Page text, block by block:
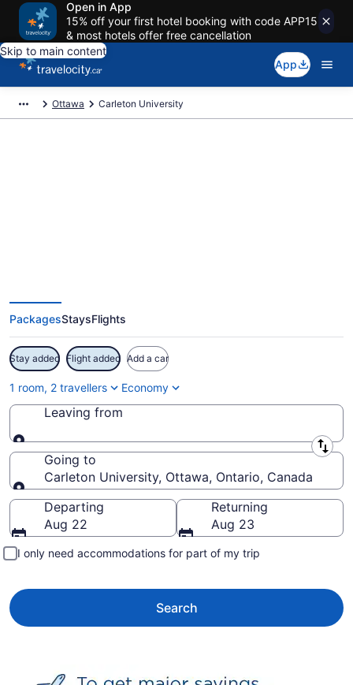
Open in App
15% off your first hotel booking with code APP15
& most hotels offer free cancellation
Skip to main content
App
Ottawa Carleton University
PackagesStaysFlights
Stay added Flight added Add a car
1 room, 2 travellers Economy
Leaving from
Leaving from
Going to
Carleton University, Ottawa, Ontario, Canada
Going to
Departing
Aug 22
Returning
Aug 23
I only need accommodations for part of my trip
Search